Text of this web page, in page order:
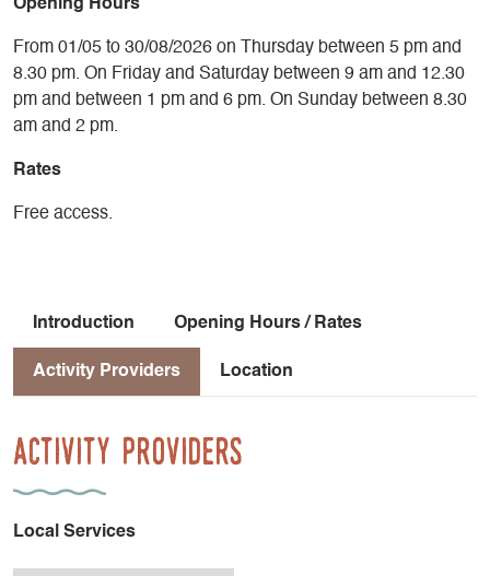
Opening Hours
From 01/05 to 30/08/2026 on Thursday between 5 pm and
8.30 pm. On Friday and Saturday between 9 am and 12.30
pm and between 1 pm and 6 pm. On Sunday between 8.30
am and 2 pm.
Rates
Free access.
Introduction Opening Hours / Rates
Activity Providers Location
Activity Providers
Local Services